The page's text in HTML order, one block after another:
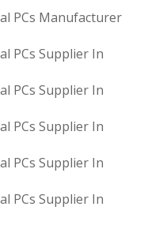
PCs Manufacturer
PCs Supplier In
PCs Supplier In
PCs Supplier In
PCs Supplier In
PCs Supplier In